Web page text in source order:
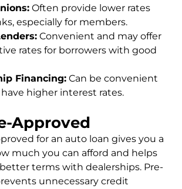
Often provide lower rates
especially for members.
Convenient and may offer
rates for borrowers with good
Financing: Can be convenient
higher interest rates.
Approved
for an auto loan gives you a
much you can afford and helps
terms with dealerships. Pre-
unnecessary credit